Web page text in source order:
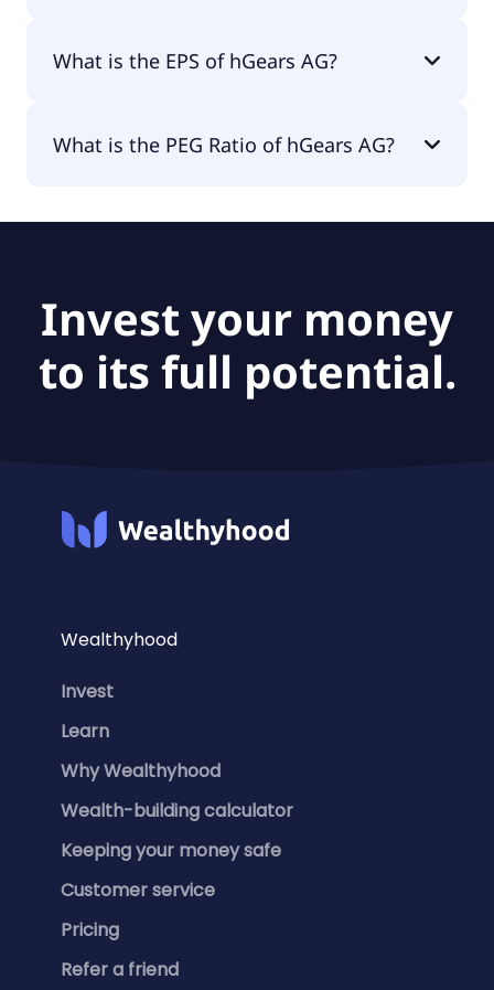
What is the EPS of hGears AG?
What is the PEG Ratio of hGears AG?
Invest your money
to its full potential.
Wealthyhood
Invest
Learn
Why Wealthyhood
Wealth-building calculator
Keeping your money safe
Customer service
Pricing
Refer a friend